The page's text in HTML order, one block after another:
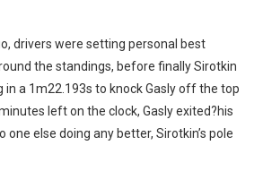
drivers were setting personal best
the standings, before finally Sirotkin
in a 1m22.193s to knock Gasly off the top
left on the clock, Gasly exited?his
one else doing any better, Sirotkin’s pole